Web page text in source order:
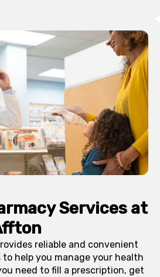
Services at
reliable and convenient
help you manage your health
need to fill a prescription, get